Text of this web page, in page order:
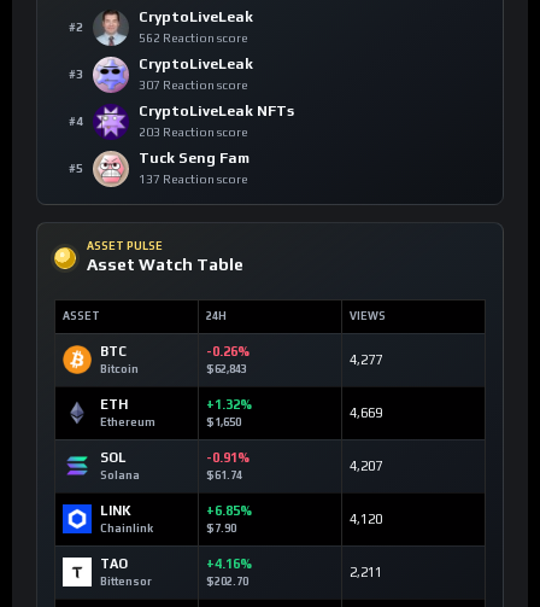
#2
CryptoLiveLeak
562 Reaction score
#3
CryptoLiveLeak
307 Reaction score
#4
CryptoLiveLeak NFTs
203 Reaction score
#5
Tuck Seng Fam
137 Reaction score
ASSET PULSE
Asset Watch Table
ASSET 24H VIEWS
BTC
Bitcoin
-0.26%
$62,843
4,277
ETH
Ethereum
+1.32%
$1,650
4,669
SOL
Solana
-0.91%
$61.74
4,207
LINK
Chainlink
+6.85%
$7.90
4,120
TAO
Bittensor
+4.16%
$202.70
2,211